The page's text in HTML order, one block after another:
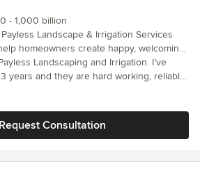
- 1,000 billion
Landscape & Irrigation Services
homeowners create happy, welcoming,
residential and commercial landscape
Landscaping and Irrigation. I’ve
years and they are hard working, reliable,
They continue to a excellent job in
Request Consultation